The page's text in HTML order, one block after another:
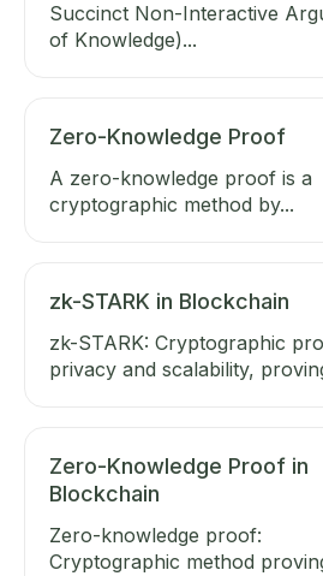
Succinct Non-Interactive
of Knowledge)...
Zero-Knowledge Proof
A zero-knowledge proof is a
cryptographic method by...
zk-STARK in Blockchain
zk-STARK: Cryptographic
privacy and scalability,
Zero-Knowledge Proof in
Blockchain
Zero-knowledge proof:
Cryptographic method